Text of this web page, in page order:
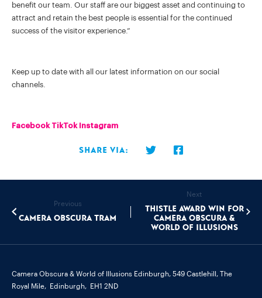
benefit our team. Our staff are our biggest asset and continuing to
attract and retain the best people is essential for the continued
success of the visitor experience.”
Keep up to date with all our latest information on our social
channels.
Facebook TikTok Instagram
Share via:
Previous
Camera Obscura Tram
Next
Thistle Award Win for
Camera Obscura &
World of Illusions
Camera Obscura & World of Illusions Edinburgh, 549 Castlehill, The
Royal Mile,
Edinburgh, EH1 2ND